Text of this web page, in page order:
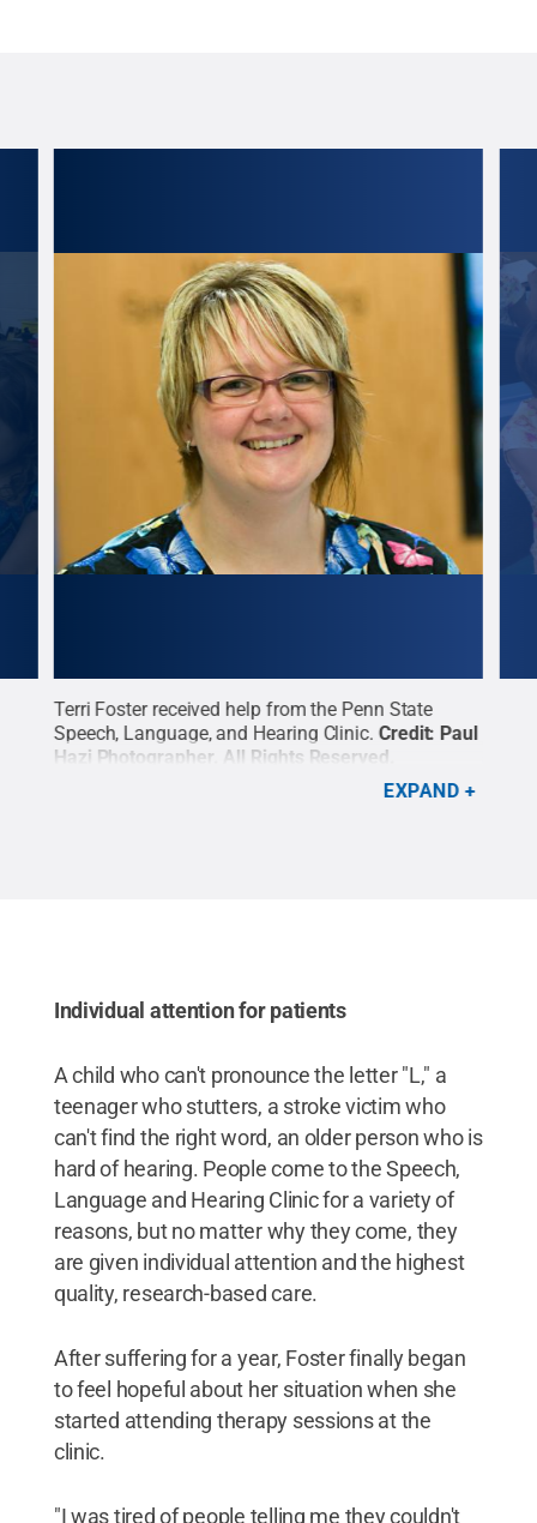
Terri Foster received help from the Penn State
Speech, Language, and Hearing Clinic. Credit:Paul
Hazi Photographer. All Rights Reserved
EXPAND
Individual attention for patients
A child who can't pronounce the letter "L," a
teenager who stutters, a stroke victim who
can't find the right word, an older person who is
hard of hearing. People come to the Speech,
Language and Hearing Clinic for a variety of
reasons, but no matter why they come, they
are given individual attention and the highest
quality, research-based care.
After suffering for a year, Foster finally began
to feel hopeful about her situation when she
started attending therapy sessions at the
clinic.
"I was tired of people telling me they couldn't